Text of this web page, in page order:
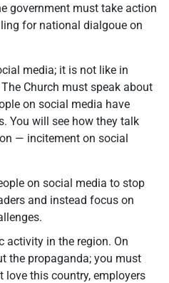
government must take action
for national dialgoue on
media; it is not like in
Church must speak about
on social media have
You will see how they talk
— incitement on social
on social media to stop
and instead focus on
activity in the region. On
the propaganda; you must
love this country, employers